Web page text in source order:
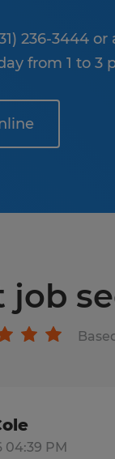
236-3444
from 1 to 3
job
04:39 PM